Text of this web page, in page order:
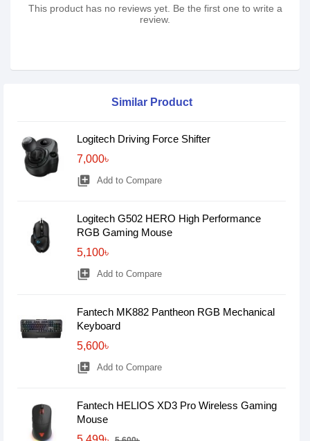
This product has no reviews yet. Be the first one to write a
review.
Similar Product
Logitech Driving Force Shifter
7,000৳
library_add Add to Compare
Logitech G502 HERO High Performance
RGB Gaming Mouse
5,100৳
library_add Add to Compare
Fantech MK882 Pantheon RGB Mechanical
Keyboard
5,600৳
library_add Add to Compare
Fantech HELIOS XD3 Pro Wireless Gaming
Mouse